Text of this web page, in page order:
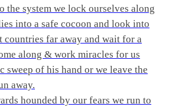
the system we lock ourselves along
into a safe cocoon and look into
countries far away and wait for a
along & work miracles for us
sweep of his hand or we leave the
away.
hounded by our fears we run to